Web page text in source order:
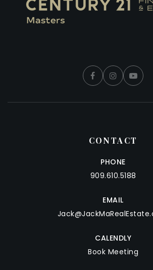
CONTACT
PHONE
909.610.5188
EMAIL
CALENDLY
Book Meeting